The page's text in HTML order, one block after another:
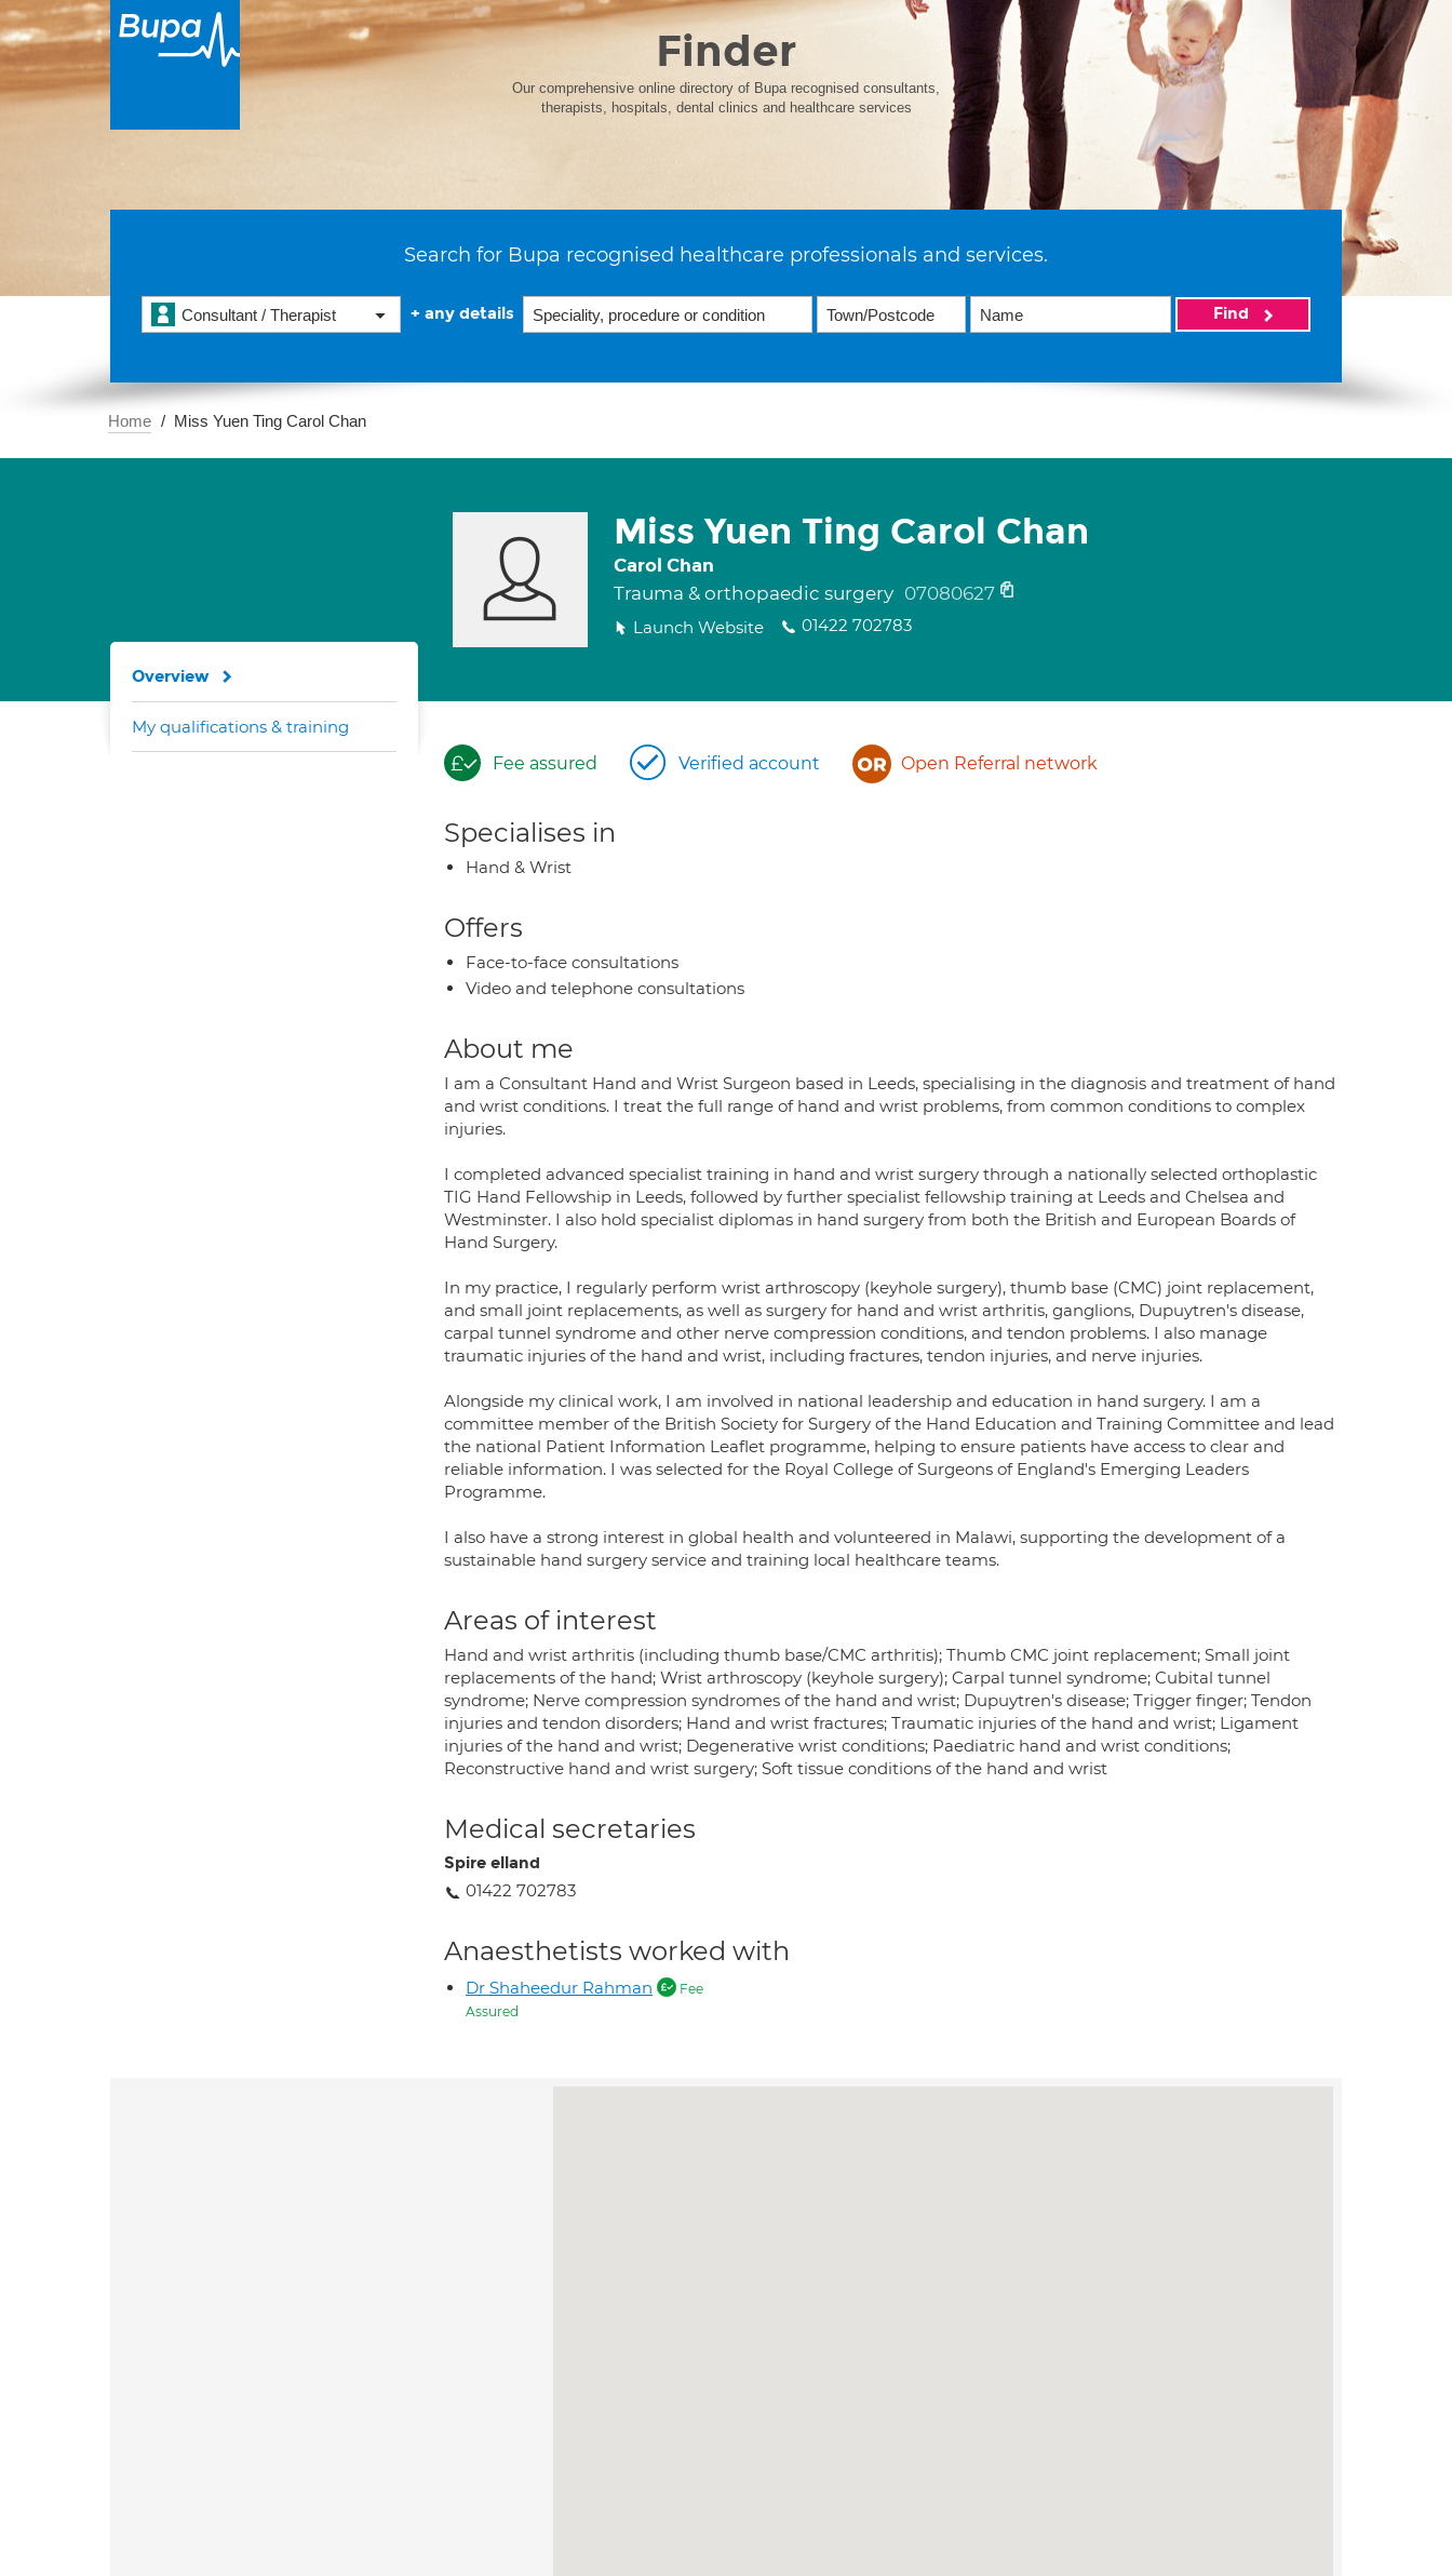
Finder
Our comprehensive online directory of Bupa recognised consultants,
therapists, hospitals, dental clinics and healthcare services
Search for Bupa recognised healthcare professionals and services.
Consultant / Therapist + any details Find
Home Miss Yuen Ting Carol Chan
Miss Yuen Ting Carol Chan
Carol Chan
Trauma & orthopaedic surgery 07080627
Launch Website 01422 702783
Fee assured Verified account Open Referral network
Specialises in
Hand & Wrist
Offers
Face-to-face consultations
Video and telephone consultations
About me
I am a Consultant Hand and Wrist Surgeon based in Leeds, specialising in the diagnosis and treatment of hand
and wrist conditions. I treat the full range of hand and wrist problems, from common conditions to complex
injuries.
I completed advanced specialist training in hand and wrist surgery through a nationally selected orthoplastic
TIG Hand Fellowship in Leeds, followed by further specialist fellowship training at Leeds and Chelsea and
Westminster. I also hold specialist diplomas in hand surgery from both the British and European Boards of
Hand Surgery.
In my practice, I regularly perform wrist arthroscopy (keyhole surgery), thumb base (CMC) joint replacement,
and small joint replacements, as well as surgery for hand and wrist arthritis, ganglions, Dupuytren's disease,
carpal tunnel syndrome and other nerve compression conditions, and tendon problems. I also manage
traumatic injuries of the hand and wrist, including fractures, tendon injuries, and nerve injuries.
Alongside my clinical work, I am involved in national leadership and education in hand surgery. I am a
committee member of the British Society for Surgery of the Hand Education and Training Committee and lead
the national Patient Information Leaflet programme, helping to ensure patients have access to clear and
reliable information. I was selected for the Royal College of Surgeons of England's Emerging Leaders
Programme.
I also have a strong interest in global health and volunteered in Malawi, supporting the development of a
sustainable hand surgery service and training local healthcare teams.
Areas of interest
Hand and wrist arthritis (including thumb base/CMC arthritis); Thumb CMC joint replacement; Small joint
replacements of the hand; Wrist arthroscopy (keyhole surgery); Carpal tunnel syndrome; Cubital tunnel
syndrome; Nerve compression syndromes of the hand and wrist; Dupuytren's disease; Trigger finger; Tendon
injuries and tendon disorders; Hand and wrist fractures; Traumatic injuries of the hand and wrist; Ligament
injuries of the hand and wrist; Degenerative wrist conditions; Paediatric hand and wrist conditions;
Reconstructive hand and wrist surgery; Soft tissue conditions of the hand and wrist
Medical secretaries
Spire elland
01422 702783
Anaesthetists worked with
Dr Shaheedur Rahman
Fee
Assured
Overview
My qualifications & training